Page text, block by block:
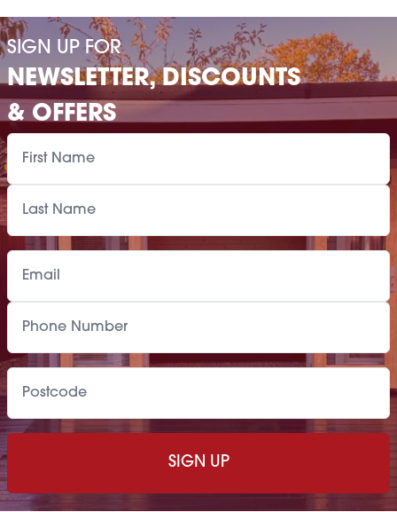
Cabin Price £3,460.00
Roof Covering £375.00
Premium Airflow Base System £598.00
Installation Of Cabin
Installation Of Cabin
SIGN UP FOR
NEWSLETTER, DISCOUNTS
& OFFERS